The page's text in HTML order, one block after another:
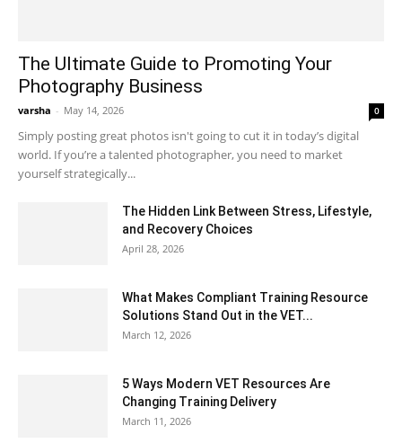
The Ultimate Guide to Promoting Your
Photography Business
varsha - May 14, 2026 0
Simply posting great photos isn't going to cut it in today’s digital
world. If you’re a talented photographer, you need to market
yourself strategically...
The Hidden Link Between Stress, Lifestyle,
and Recovery Choices
April 28, 2026
What Makes Compliant Training Resource
Solutions Stand Out in the VET...
March 12, 2026
5 Ways Modern VET Resources Are
Changing Training Delivery
March 11, 2026